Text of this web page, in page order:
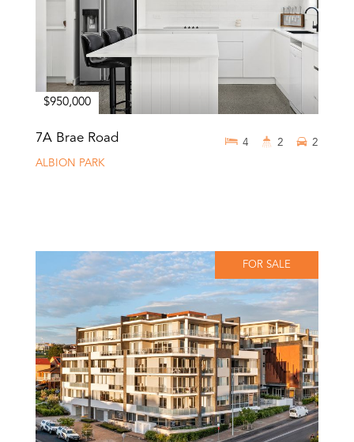
$950,000
7A Brae Road
ALBION PARK
4 2 2
FOR SALE